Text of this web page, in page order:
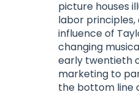
picture houses
labor
influence of
changing
early twentieth
marketing to
the bottom line